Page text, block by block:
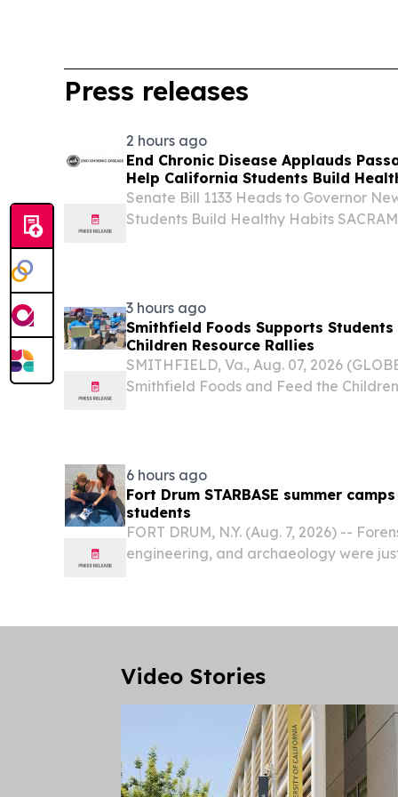
Press releases
2 hours ago
End Chronic Disease Applauds
Help California Students Build
Senate Bill 1133 Heads to Governor
Students Build Healthy Habits
3 hours ago
Smithfield Foods Supports Students
Children Resource Rallies
SMITHFIELD, Va., Aug. 07, 2026
Smithfield Foods and Feed the
6 hours ago
Fort Drum STARBASE summer
students
FORT DRUM, N.Y. (Aug. 7, 2026) --
engineering, and archaeology were
Video Stories